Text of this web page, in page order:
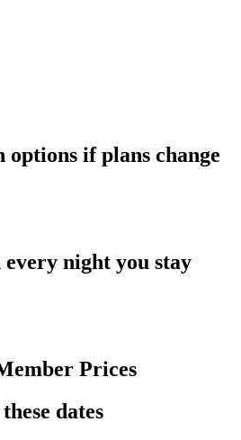
options if plans change
night you stay
Prices
dates